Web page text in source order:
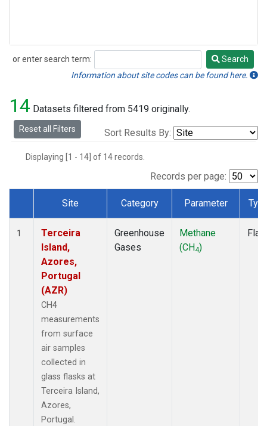
or enter search term:
Search
Search
Information about site codes can be found here.
14 Datasets filtered from 5419 originally.
Reset all Filters Sort Results By:
Displaying [1 - 14] of 14 records.
Records per page:
Dataset Number
Site Category Parameter
1
Terceira
Island,
Azores,
Portugal
(AZR)
CH4
measurements
from surface
air samples
collected in
glass flasks at
Terceira Island,
Azores,
Portugal.
Greenhouse
Gases
Methane
(CH4)